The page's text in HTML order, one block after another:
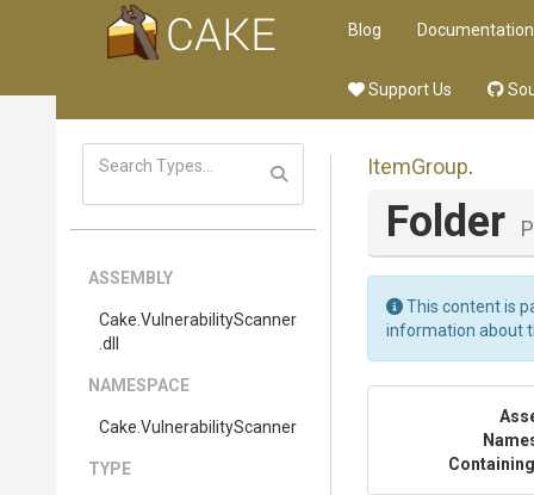
Blog Documentation
Support Us
ASSEMBLY
Cake VulnerabilityScanner
.dll
NAMESPACE
Cake VulnerabilityScanner
TYPE
ItemGroup.
Folder
This content is
information about